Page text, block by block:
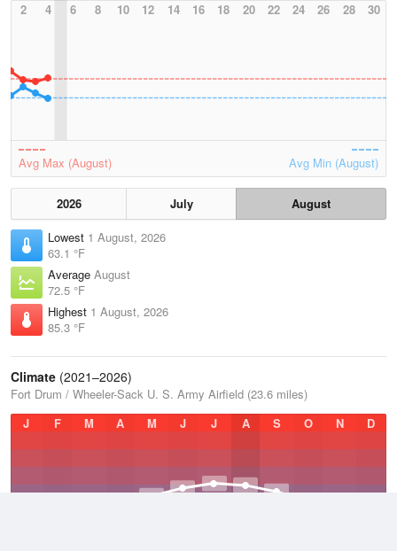
2
4 6 8 10 12 14 16 18 20 22 24 26 28 30
Avg Max (August) Avg Min (August)
2026 July
August
Lowest 1 August, 2026
63.1 °F
Average August
72.5 °F
Highest 1 August, 2026
85.3 °F
Climate (2021–2026)
Fort Drum / Wheeler-Sack U. S. Army Airfield (23.6 miles)
J
F M A M J J A S O N D